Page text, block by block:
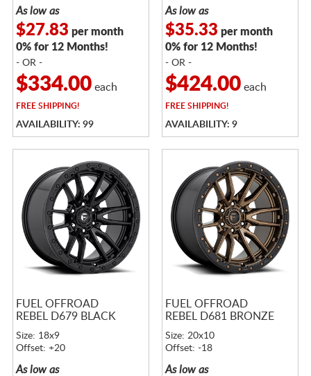
As low as
$27.83 per month
0% for 12 Months!
- OR -
$334.00each
FREESHIPPING!
AVAILABILITY: 99
As low as
$35.33 per month
0% for 12 Months!
- OR -
$424.00each
FREESHIPPING!
AVAILABILITY: 9
FUEL OFFROAD
REBEL D679 BLACK
Size: 18x9
Offset: +20
As low as
FUEL OFFROAD
REBEL D681 BRONZE
Size: 20x10
Offset: -18
As low as